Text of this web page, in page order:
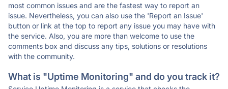
most common issues and are the fastest way to report an
issue. Nevertheless, you can also use the 'Report an Issue'
button or link at the top to report any issue you may have with
the service. Also, you are more than welcome to use the
comments box and discuss any tips, solutions or resolutions
with the community.
What is "Uptime Monitoring" and do you track it?